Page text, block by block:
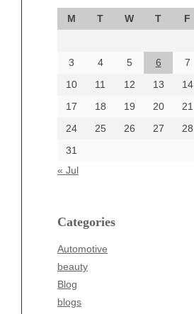
M T W T F
3
4 5 6 7
10
11 12 13 14
17
18 19 20 21
24
25 26 27 28
31
« Jul
Categories
Automotive
beauty
Blog
blogs
September 2024
August 2024
June 2024
Categories
beauty
Business
Entertainment
Fashion
Finance